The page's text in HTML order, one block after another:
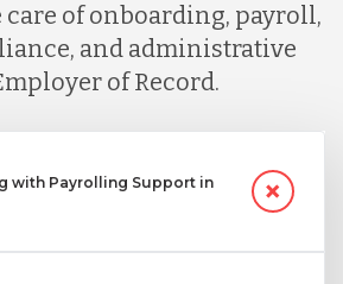
of onboarding, payroll,
and administrative
of Record.
with Payrolling Support in